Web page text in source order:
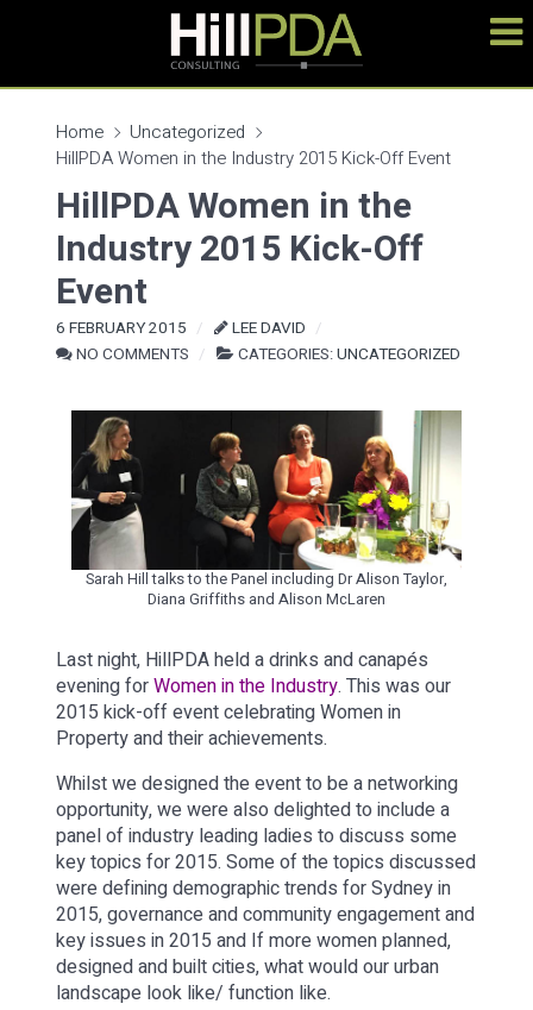
Home
Uncategorized
HillPDA Women in the Industry 2015 Kick-Off Event
HillPDA Women in the
Industry 2015 Kick-Off
Event
6 FEBRUARY 2015
LEE DAVID
NO COMMENTS
CATEGORIES:UNCATEGORIZED
Sarah Hill talks to the Panel including Dr Alison Taylor,
Diana Griffiths and Alison McLaren
Last night, HillPDA held a drinks and canapés
evening forWomen in the Industry. This was our
2015 kick-off event celebrating Women in
Property and their achievements.
Whilst we designed the event to be a networking
opportunity, we were also delighted to include a
panel of industry leading ladies to discuss some
key topics for 2015. Some of the topics discussed
were defining demographic trends for Sydney in
2015, governance and community engagement and
key issues in 2015 and If more women planned,
designed and built cities, what would our urban
landscape look like/ function like.